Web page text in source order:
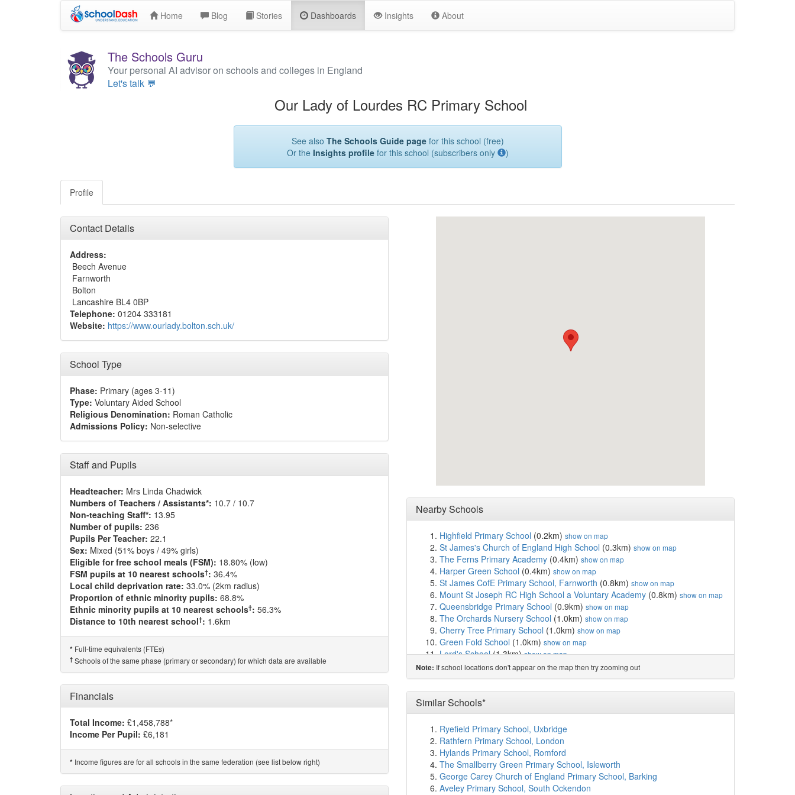
Home Blog Stories Dashboards Insights About
The Schools Guru
Your personal AI advisor on schools and colleges in England
Let's talk 💬
Our Lady of Lourdes RC Primary School
See also The Schools Guide pagefor this school (free)
Or the Insights profilefor this school (subscribers only )
Profile
Contact Details
Address:
Beech Avenue
Farnworth
Bolton
Lancashire BL4 0BP
Telephone: 01204 333181
Website: https://www.ourlady.bolton.sch.uk/
School Type
Phase: Primary (ages 3-11)
Type: Voluntary Aided School
Religious Denomination: Roman Catholic
Admissions Policy: Non-selective
Staff and Pupils
Headteacher: Mrs Linda Chadwick
Numbers of Teachers / Assistants*: 10.7 / 10.7
Non-teaching Staff*: 13.95
Number of pupils: 236
Pupils Per Teacher: 22.1
Sex: Mixed (51% boys / 49% girls)
Eligible for free school meals (FSM): 18.80% (low)
FSM pupils at 10 nearest schools†: 36.4%
Local child deprivation rate: 33.0% (2km radius)
Proportion of ethnic minority pupils: 68.8%
Ethnic minority pupils at 10 nearest schools†: 56.3%
Distance to 10th nearest school†: 1.6km
* Full-time equivalents (FTEs)
† Schools of the same phase (primary or secondary) for which data are available
Financials
Total Income: £1,458,788*
Income Per Pupil: £6,181
* Income figures are for all schools in the same federation (see list below right)
Nearby Schools
Highfield Primary School (0.2km) show on map
St James's Church of England High School (0.3km) show on map
The Ferns Primary Academy (0.4km) show on map
Harper Green School (0.4km) show on map
St James CofE Primary School, Farnworth (0.8km) show on map
Mount St Joseph RC High School a Voluntary Academy (0.8km) show on map
Queensbridge Primary School (0.9km) show on map
The Orchards Nursery School (1.0km) show on map
Cherry Tree Primary School (1.0km) show on map
Green Fold School (1.0km) show on map
Lord's School(1.3km)show on map
Dukesgate Academy(1.4km)show on map
Ss Simon & Jude CofE Primary School, Bolton(1.4km)show on map
St Michael's CofE Primary School, Great Lever(1.5km)show on map
All Saints CofE Primary School
St Peter's CofE Primary School(1.6km)show on map
St William of York Roman Catholic Primary School
Lever Edge Primary Academy(1.7km)
St Gregory's RC Primary School, A Voluntary A...
King's Leadership Academy Bolton(1.8km) show on map
St Paul's Peel CofE Primary School(1.8km) show on map
Wharton Primary School(1.8km) show on map
Note: If school locations don't appear on the map then try zooming out
Similar Schools*
Ryefield Primary School, Uxbridge
Rathfern Primary School, London
Hylands Primary School, Romford
The Smallberry Green Primary School, Isleworth
George Carey Church of England Primary School, Barking
Aveley Primary School, South Ockendon